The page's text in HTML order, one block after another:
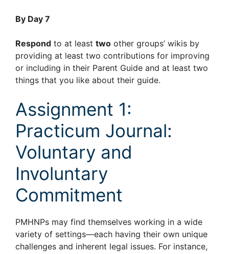
By Day 7
Respond to at least two other groups’ wikis by
providing at least two contributions for improving
or including in their Parent Guide and at least two
things that you like about their guide.
Assignment 1:
Practicum Journal:
Voluntary and
Involuntary
Commitment
PMHNPs may find themselves working in a wide
variety of settings—each having their own unique
challenges and inherent legal issues. For instance,